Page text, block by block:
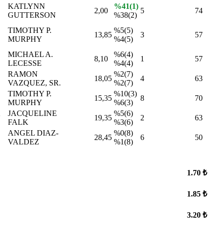
KATLYNN
GUTTERSON
2,00
%41(1)
%38(2)
5 74
TIMOTHY P.
MURPHY
13,85
%5(5)
%4(5)
3 57
MICHAEL A.
LECESSE
8,10
%6(4)
%4(4)
1 57
RAMON
VAZQUEZ, SR.
18,05
%2(7)
%2(7)
4 63
TIMOTHY P.
MURPHY
15,35
%10(3)
%6(3)
8 70
JACQUELINE
FALK
19,35
%5(6)
%3(6)
2 63
ANGEL DIAZ-
VALDEZ
28,45
%0(8)
%1(8)
6 50
1.70 ₺
1.85 ₺
3.20 ₺